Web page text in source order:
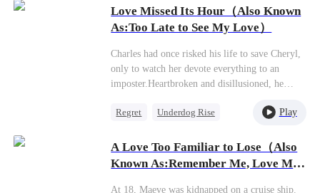
traded her two shoes, two pairs of socks, two
shoelaces, and an apron for $700,000. After
that,Nancy stayed by Jill's side to pick up the
handbag, jewelry, and apartment that Jill had
ditched. Nancy also took the job and the chance
to study abroad that Jill didn't want. In this
successful businesswoman!
Love Missed Its Hour（Also Known
As:Too Late to See My Love）
Charles had once risked his life to save Cheryl,
only to watch her devote everything to an
imposter.Heartbroken and disillusioned, he
returning to the pinnacle of power. When
shoulder—the one he'd earned saving her—she
also saw the glaring wedding ring on his
"You're too late."
Regret
Underdog Rise
Play
A Love Too Familiar to Lose（Also
Known As:Remember Me, Love Me
At 18, Maeve was kidnapped on a cruise ship.